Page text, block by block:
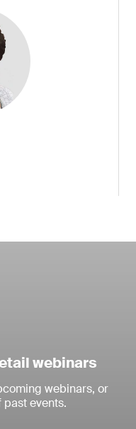
webinars
webinars, or
events.